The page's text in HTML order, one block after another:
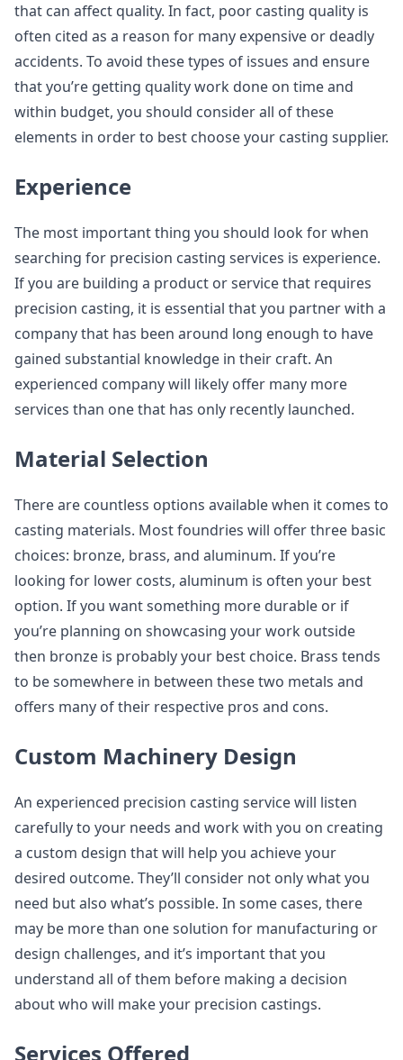
that can affect quality. In fact, poor casting quality is
often cited as a reason for many expensive or deadly
accidents. To avoid these types of issues and ensure
that you’re getting quality work done on time and
within budget, you should consider all of these
elements in order to best choose your casting supplier.
Experience
The most important thing you should look for when
searching for precision casting services is experience.
If you are building a product or service that requires
precision casting, it is essential that you partner with a
company that has been around long enough to have
gained substantial knowledge in their craft. An
experienced company will likely offer many more
services than one that has only recently launched.
Material Selection
There are countless options available when it comes to
casting materials. Most foundries will offer three basic
choices: bronze, brass, and aluminum. If you’re
looking for lower costs, aluminum is often your best
option. If you want something more durable or if
you’re planning on showcasing your work outside
then bronze is probably your best choice. Brass tends
to be somewhere in between these two metals and
offers many of their respective pros and cons.
Custom Machinery Design
An experienced precision casting service will listen
carefully to your needs and work with you on creating
a custom design that will help you achieve your
desired outcome. They’ll consider not only what you
need but also what’s possible. In some cases, there
may be more than one solution for manufacturing or
design challenges, and it’s important that you
understand all of them before making a decision
about who will make your precision castings.
Services Offered